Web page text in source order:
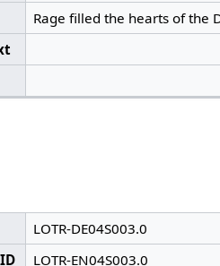
Rage filled the hearts of the
LOTR-DE04S003.0
LOTR-EN04S003.0